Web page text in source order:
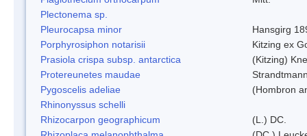
Plectonema sp.
Pleurocapsa minor
Hansgirg
Porphyrosiphon notarisii
Kitzing ex
Prasiola crispa subsp. antarctica
(Kitzing)
Protereunetes maudae
Pygoscelis adeliae
(Hombron
Rhinonyssus schelli
Rhizocarpon geographicum
(L.) DC.